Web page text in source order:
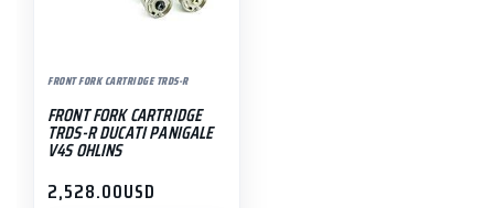
FRONT FORK CARTRIDGE TRDS-R
FRONT FORK CARTRIDGE
TRDS-R DUCATI PANIGALE
V4S OHLINS
2,528.00USD